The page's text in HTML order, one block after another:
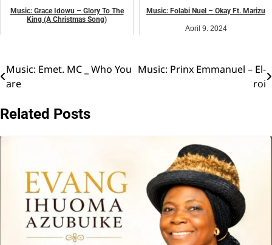
Music: Grace Idowu – Glory To The
King (A Christmas Song)
Music: Folabi Nuel – Okay Ft. Marizu
April 9, 2024
Post
navigation
Music: Emet. MC _ Who You
are
Music: Prinx Emmanuel – El-
roi
Related Posts